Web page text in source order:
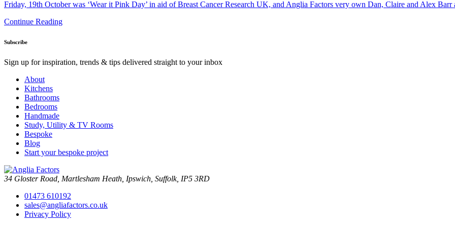
Friday, 19th October was ‘Wear it Pink Day’ in aid of Breast Cancer Research UK, and Anglia Factors very own Dan, Claire and Alex Barr
Continue Reading
Subscribe
Sign up for inspiration, trends & tips delivered straight to your inbox
About
Kitchens
Bathrooms
Bedrooms
Handmade
Study, Utility & TV Rooms
Bespoke
Blog
Start your bespoke project
34 Gloster Road, Martlesham Heath, Ipswich, Suffolk, IP5 3RD
01473 610192
sales@angliafactors.co.uk
Privacy Policy